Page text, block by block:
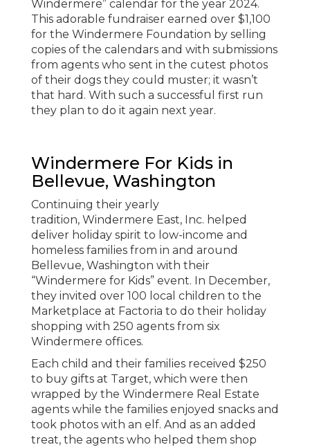
Windermere” calendar for the year 2024.
This adorable fundraiser earned over $1,100
for the Windermere Foundation by selling
copies of the calendars and with submissions
from agents who sent in the cutest photos
of their dogs they could muster; it wasn’t
that hard. With such a successful first run
they plan to do it again next year.
Windermere For Kids in
Bellevue, Washington
Continuing their yearly
tradition, Windermere East, Inc. helped
deliver holiday spirit to low-income and
homeless families from in and around
Bellevue, Washington with their
“Windermere for Kids” event. In December,
they invited over 100 local children to the
Marketplace at Factoria to do their holiday
shopping with 250 agents from six
Windermere offices.
Each child and their families received $250
to buy gifts at Target, which were then
wrapped by the Windermere Real Estate
agents while the families enjoyed snacks and
took photos with an elf. And as an added
treat, the agents who helped them shop